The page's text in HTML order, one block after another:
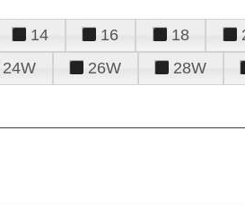
14 16 18
24W 26W 28W